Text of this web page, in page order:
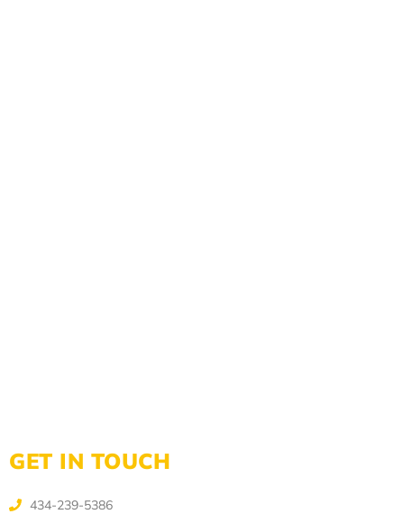
GET IN TOUCH
434-239-5386